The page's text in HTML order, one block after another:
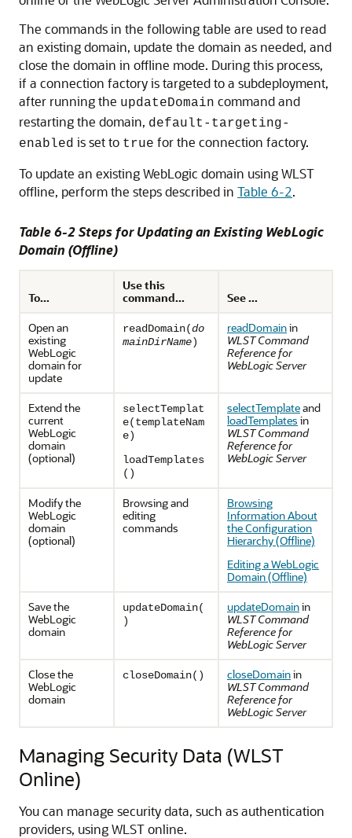
The commands in the following table are used to read
an existing domain, update the domain as needed, and
close the domain in offline mode. During this process,
if a connection factory is targeted to a subdeployment,
after running the updateDomain command and
restarting the domain, default-targeting-
enabled is set to true for the connection factory.
To update an existing WebLogic domain using WLST
offline, perform the steps described in Table 6-2.
Table 6-2 Steps for Updating an Existing WebLogic
Domain (Offline)
To...
Use this
command...
See ...
Open an
existing
WebLogic
domain for
update
readDomain(do
mainDirName)
readDomainin
WLST Command
Reference for
WebLogic Server
Extend the
current
WebLogic
domain
(optional)
selectTemplat
e(templateNam
e)
loadTemplates
()
selectTemplateand
loadTemplates in
WLST Command
Reference for
WebLogic Server
Modify the
WebLogic
domain
(optional)
Browsing and
editing
commands
Browsing
Information About
the Configuration
Hierarchy (Offline)
Editing a WebLogic
Domain (Offline)
Save the
WebLogic
domain
updateDomain(
)
updateDomainin
WLST Command
Reference for
WebLogic Server
Close the
WebLogic
domain
closeDomain() closeDomainin
WLST Command
Reference for
WebLogic Server
Managing Security Data (WLST
Online)
You can manage security data, such as authentication
providers, using WLST online.